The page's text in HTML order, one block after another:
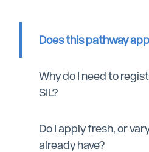
Does this pathway
Why do I need to
SIL?
Do I apply fresh, or
already have?